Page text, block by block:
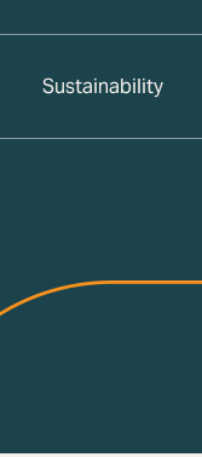
Sustainability